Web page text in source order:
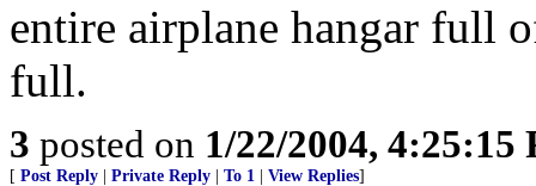
entire airplane hangar full
full.
3 posted on 1/22/2004, 4:25:15
[ Post Reply Private Reply To 1 View Replies]